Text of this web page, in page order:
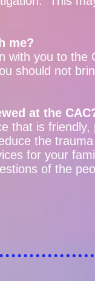
me?
with you to the
should not
at the
that is
the
for your
of the